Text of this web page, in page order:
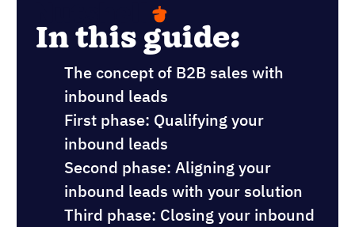
In this guide:
The concept of B2B sales with
inbound leads
First phase: Qualifying your
inbound leads
Second phase: Aligning your
inbound leads with your solution
Third phase: Closing your inbound